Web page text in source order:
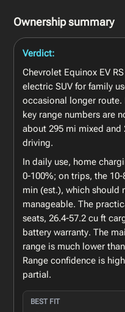
Ownership summary
Verdict:
Chevrolet Equinox EV
electric SUV for family
occasional longer
key range numbers are
about 295 mi mixed
driving.
In daily use, home
0-100%; on trips, the
min (est.), which should
manageable. The
seats, 26.4-57.2 cu ft
battery warranty. The
range is much lower
Range confidence is
partial.
BEST FIT